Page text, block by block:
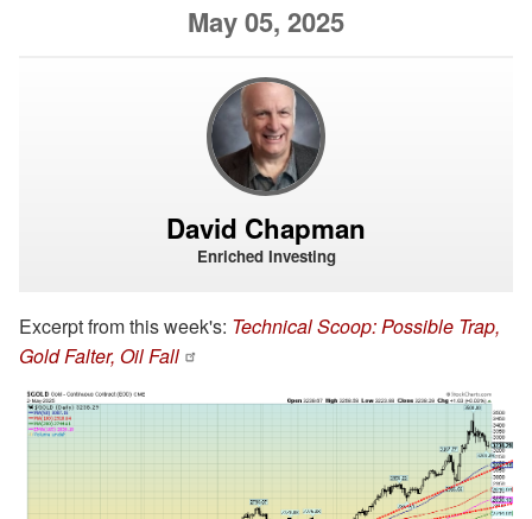
May 05, 2025
David Chapman
Enriched Investing
Excerpt from this week's: Technical Scoop: Possible Trap,
Gold Falter, Oil Fall